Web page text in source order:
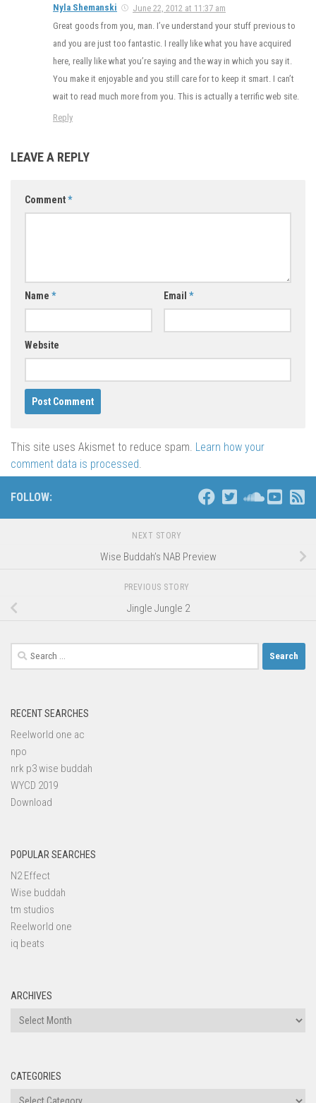
Nyla Shemanski
June 22, 2012 at 11:37 am
Great goods from you, man. I’ve understand your stuff previous to
and you are just too fantastic. I really like what you have acquired
here, really like what you’re saying and the way in which you say it.
You make it enjoyable and you still care for to keep it smart. I can’t
wait to read much more from you. This is actually a terrific web site.
Reply
LEAVE A REPLY
Comment*
Name * Email *
Website
This site uses Akismet to reduce spam. Learn how your
comment data is processed.
FOLLOW:
NEXT STORY
Wise Buddah’s NAB Preview
PREVIOUS STORY
Jingle Jungle 2
Search
for:
RECENT SEARCHES
Reelworld one ac
npo
nrk p3 wise buddah
WYCD 2019
Download
POPULAR SEARCHES
N2 Effect
Wise buddah
tm studios
Reelworld one
iq beats
ARCHIVES
Archives
CATEGORIES
Categories